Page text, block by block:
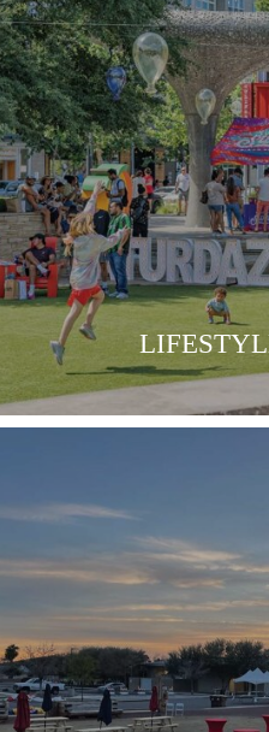
LEARN